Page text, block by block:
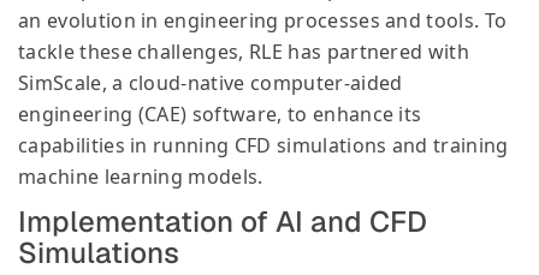
an evolution in engineering processes and tools. To
tackle these challenges, RLE has partnered with
SimScale, a cloud-native computer-aided
engineering (CAE) software, to enhance its
capabilities in running CFD simulations and training
machine learning models.
Implementation of AI and CFD
Simulations